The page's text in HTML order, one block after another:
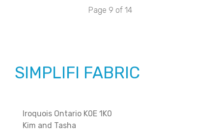
Page 9 of 14
SIMPLIFI FABRIC
Iroquois Ontario K0E 1K0
Kim and Tasha